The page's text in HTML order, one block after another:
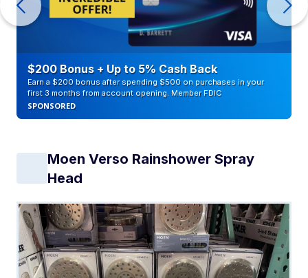
$200 Bonus + Up to 5% Cash Back
Earn a $200 bonus after spending $500 on purchases in your
first 3 months from account opening. Member FDIC
SPONSORED
Moen Verso Rainshower Spray
Head